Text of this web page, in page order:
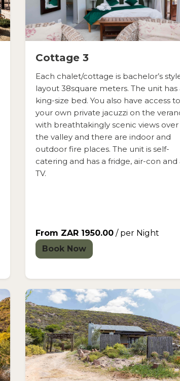
Cottage 3
Each chalet/cottage is bachelor’s
layout 38square meters. The unit has
king-size bed. You also have access to
your own private jacuzzi on the
with breathtakingly scenic views over
the valley and there are indoor and
outdoor fire places. The unit is self-
catering and has a fridge, air-con and
TV.
From ZAR 1950.00 / per Night
Book Now